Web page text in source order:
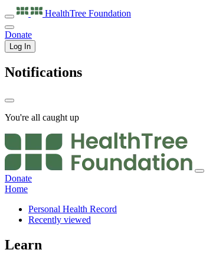
HealthTree Foundation
Donate
Log In
Notifications
You're all caught up
Donate
Home
Personal Health Record
Recently viewed
Learn